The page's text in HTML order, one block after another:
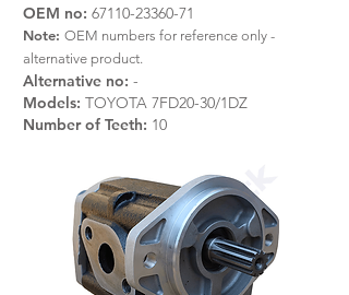
OEM no: 67110-23360-71
Note: OEM numbers for reference only -
alternative product.
Alternative no: -
Models: TOYOTA 7FD20-30/1DZ
Number of Teeth: 10